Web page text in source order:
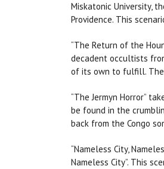
Miskatonic University,
Providence. This
“The Return of the
decadent occultists
of its own to fulfill. The
“The Jermyn Horror”
be found in the
back from the Congo
“Nameless City,
Nameless City”. This